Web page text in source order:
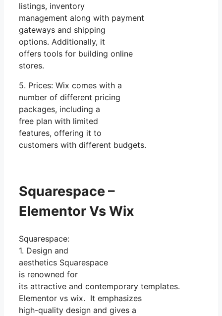
listings, inventory
management along with payment
gateways and shipping
options. Additionally, it
offers tools for building online
stores.
5. Prices: Wix comes with a
number of different pricing
packages, including a
free plan with limited
features, offering it to
customers with different budgets.
Squarespace –
Elementor Vs Wix
Squarespace:
1. Design and
aesthetics Squarespace
is renowned for
its attractive and contemporary templates.
Elementor vs wix. It emphasizes
high-quality design and gives a